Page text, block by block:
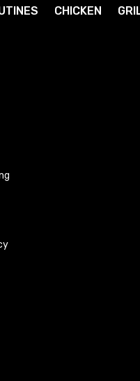
CHICKEN